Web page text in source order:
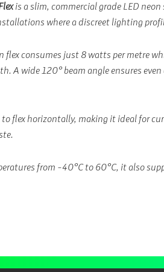
is a slim, commercial grade LED
where a discreet lighting
flex consumes just 8 watts per metre
A wide 120° beam angle ensures
flex horizontally, making it ideal for
from -40°C to 60°C, it also